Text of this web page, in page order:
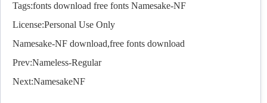
Tags:fonts download free fonts Namesake-NF
License:Personal Use Only
Namesake-NF download,free fonts download
Prev:Nameless-Regular
Next:NamesakeNF